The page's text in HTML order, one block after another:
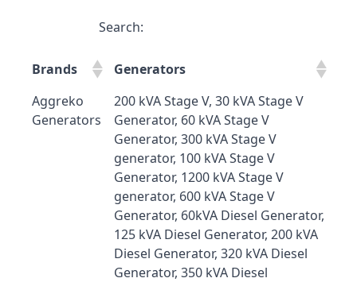
Search:
Brands
Generators
Aggreko
Generators
200 kVA Stage V, 30 kVA Stage V
Generator, 60 kVA Stage V
Generator, 300 kVA Stage V
generator, 100 kVA Stage V
Generator, 1200 kVA Stage V
generator, 600 kVA Stage V
Generator, 60kVA Diesel Generator,
125 kVA Diesel Generator, 200 kVA
Diesel Generator, 320 kVA Diesel
Generator, 350 kVA Diesel